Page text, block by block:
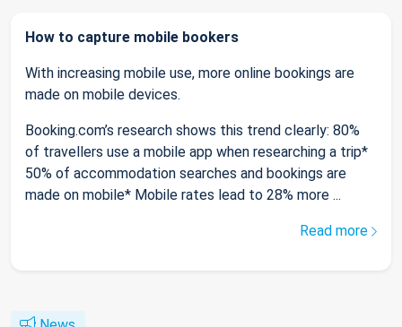
How to capture mobile bookers
With increasing mobile use, more online bookings are
made on mobile devices.
Booking.com’s research shows this trend clearly: 80%
of travellers use a mobile app when researching a trip*
50% of accommodation searches and bookings are
made on mobile* Mobile rates lead to 28% more ...
Read more